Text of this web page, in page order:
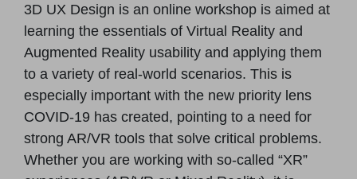
3D UX Design is an online workshop is aimed at
learning the essentials of Virtual Reality and
Augmented Reality usability and applying them
to a variety of real-world scenarios. This is
especially important with the new priority lens
COVID-19 has created, pointing to a need for
strong AR/VR tools that solve critical problems.
Whether you are working with so-called “XR”